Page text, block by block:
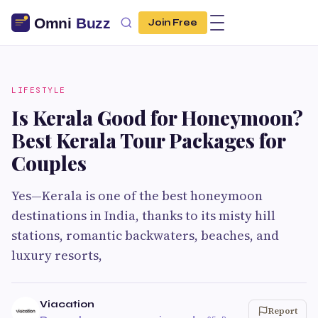
Join Free
LIFESTYLE
Is Kerala Good for Honeymoon?
Best Kerala Tour Packages for
Couples
Yes—Kerala is one of the best honeymoon
destinations in India, thanks to its misty hill
stations, romantic backwaters, beaches, and
luxury resorts,
Viacation
Report